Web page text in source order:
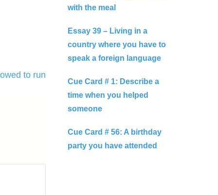
to run
with the meal
Essay 39 – Living in a
country where you have to
speak a foreign language
Cue Card # 1: Describe a
time when you helped
someone
Cue Card # 56: A birthday
party you have attended